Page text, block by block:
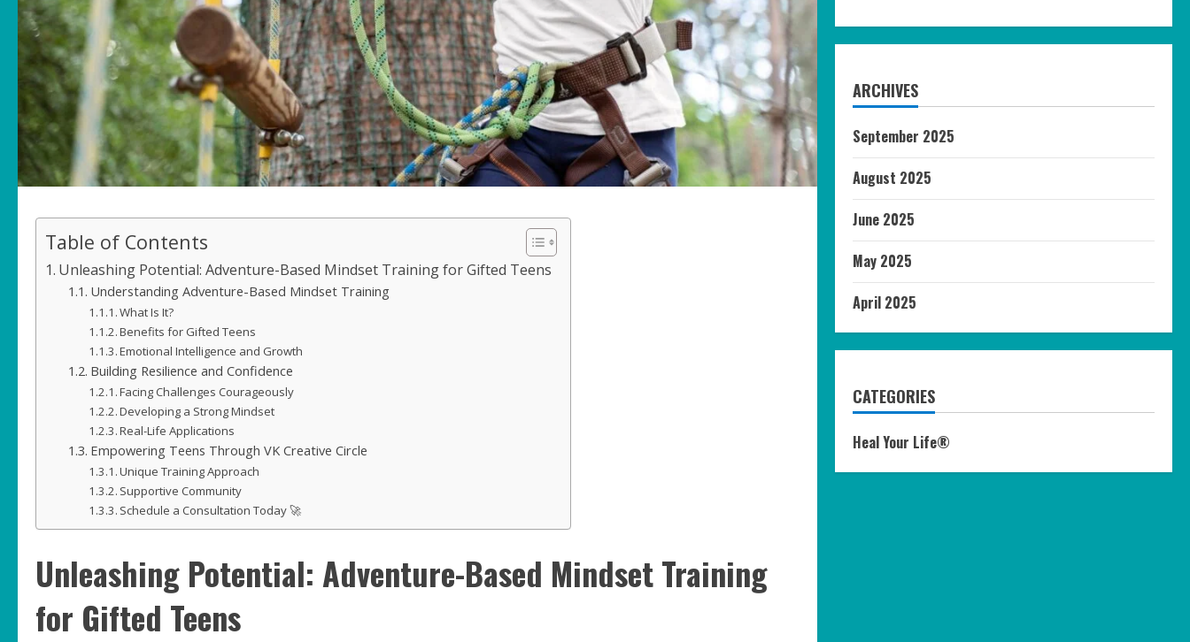
Table of Contents
Unleashing Potential: Adventure-Based Mindset Training for Gifted Teens
Understanding Adventure-Based Mindset Training
What Is It?
Benefits for Gifted Teens
Emotional Intelligence and Growth
Building Resilience and Confidence
Facing Challenges Courageously
Developing a Strong Mindset
Real-Life Applications
Empowering Teens Through VK Creative Circle
Unique Training Approach
Supportive Community
Schedule a Consultation Today 🚀
Unleashing Potential: Adventure-Based Mindset Training
for Gifted Teens
ARCHIVES
September 2025
August 2025
June 2025
May 2025
April 2025
CATEGORIES
Heal Your Life®